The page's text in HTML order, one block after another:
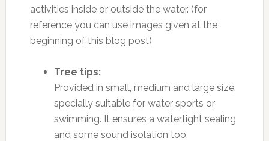
activities inside or outside the water. (for
reference you can use images given at the
beginning of this blog post)
Tree tips:
Provided in small, medium and large size,
specially suitable for water sports or
swimming. It ensures a watertight sealing
and some sound isolation too.